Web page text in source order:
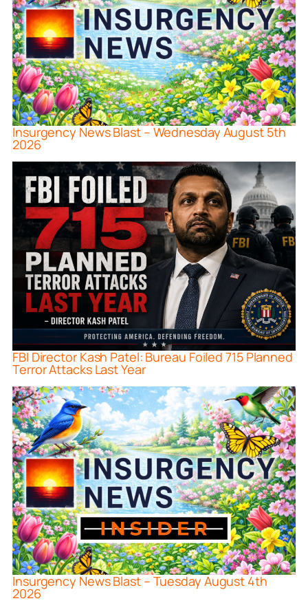
Insurgency News Blast – Wednesday August 5th
2026
FBI Director Kash Patel: Bureau Foiled 715 Planned
Terror Attacks Last Year
Insurgency News Blast – Tuesday August 4th
2026